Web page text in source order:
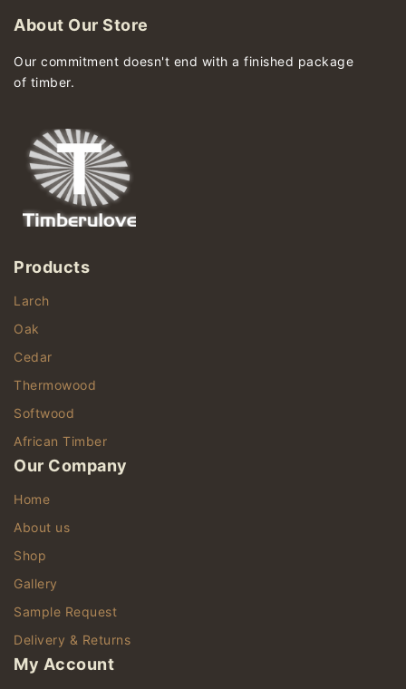
About Our Store
Our commitment doesn't end with a finished package
of timber.
Products
Larch
Oak
Cedar
Thermowood
Softwood
African Timber
Our Company
Home
About us
Shop
Gallery
Sample Request
Delivery & Returns
My Account